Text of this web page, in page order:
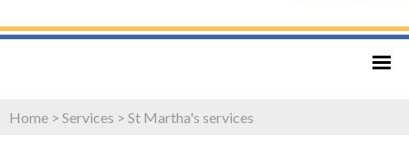
Home > Services > St Martha's services